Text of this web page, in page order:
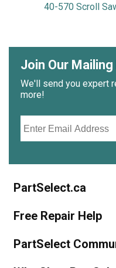
40-570 Scroll
Join Our
We'll send you expert
more!
PartSelect.ca
Free Repair Help
PartSelect